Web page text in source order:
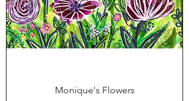
Monique's Flowers